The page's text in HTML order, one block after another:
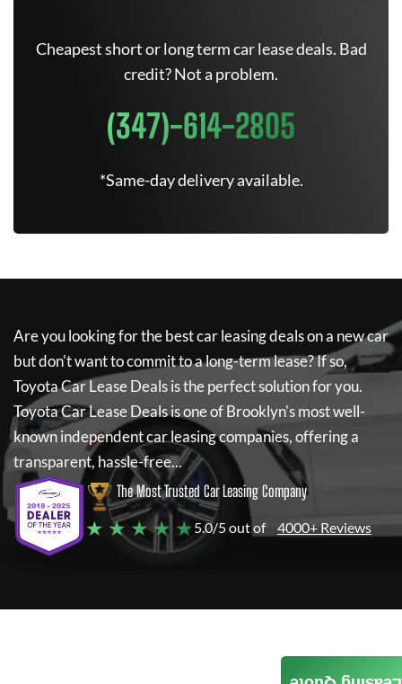
Cheapest short or long term car lease deals. Bad
credit? Not a problem.
(347)-614-2805
*Same-day delivery available.
Are you looking for the best car leasing deals on a new car
but don't want to commit to a long-term lease? If so,
Toyota Car Lease Dealsis the perfect solution for you.
Toyota Car Lease Dealsis one of Brooklyn's most well-
known independent car leasing companies, offering a
transparent, hassle-free...
The Most Trusted Car Leasing Company
★ ★ ★ ★ ★5.0/5 out of 4000+ Reviews